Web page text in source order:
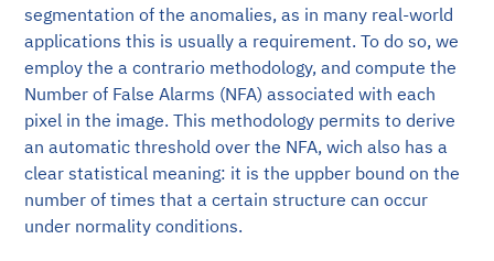
segmentation of the anomalies, as in many real-world
applications this is usually a requirement. To do so, we
employ the a contrario methodology, and compute the
Number of False Alarms (NFA) associated with each
pixel in the image. This methodology permits to derive
an automatic threshold over the NFA, wich also has a
clear statistical meaning: it is the uppber bound on the
number of times that a certain structure can occur
under normality conditions.